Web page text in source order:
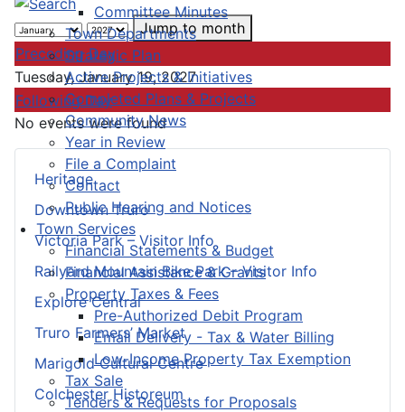
Committee Minutes
Town Departments
Strategic Plan
Active Projects & Initiatives
Completed Plans & Projects
Community News
Year in Review
File a Complaint
Contact
Public Hearing and Notices
Town Services
Financial Statements & Budget
Financial Assistance & Grants
Property Taxes & Fees
Pre-Authorized Debit Program
Email Delivery - Tax & Water Billing
Low-Income Property Tax Exemption
Tax Sale
Tenders & Requests for Proposals
Heritage
Downtown Truro
Victoria Park – Visitor Info
Railyard Mountain Bike Park – Visitor Info
Explore Central
Truro Farmers’ Market
Marigold Cultural Centre
Colchester Historeum
Jump to month
Preceding Day
Tuesday, January 19, 2027
Following Day
No events were found